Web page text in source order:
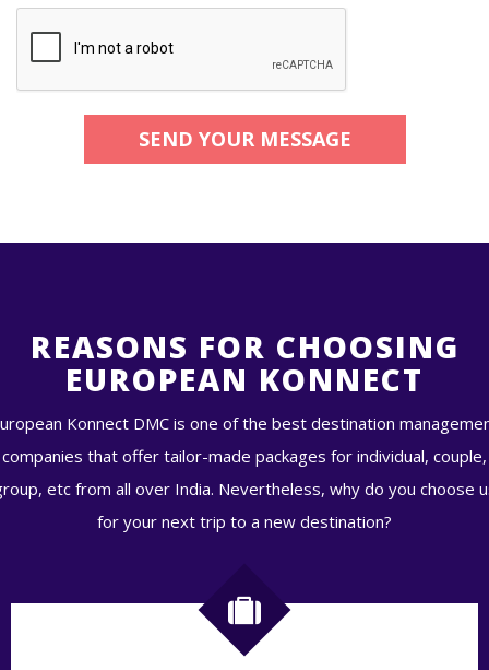
SEND YOUR MESSAGE
REASONS FOR CHOOSING
EUROPEAN KONNECT
Konnect DMC is one of the best destination
companies that offer tailor-made packages for individual, couple,
etc from all over India. Nevertheless, why do you choose
for your next trip to a new destination?